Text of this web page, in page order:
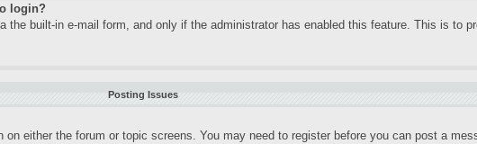
login?
the built-in e-mail form, and only if the administrator has enabled this feature. This is to
Posting Issues
either the forum or topic screens. You may need to register before you can post a